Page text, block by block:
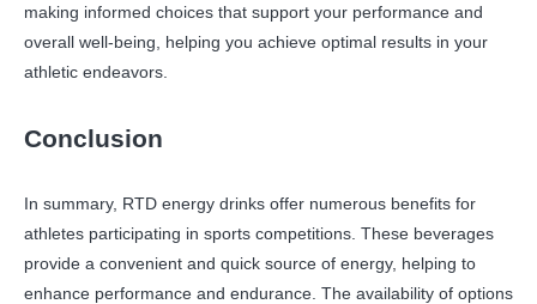
making informed choices that support your performance and
overall well-being, helping you achieve optimal results in your
athletic endeavors.
Conclusion
In summary, RTD energy drinks offer numerous benefits for
athletes participating in sports competitions. These beverages
provide a convenient and quick source of energy, helping to
enhance performance and endurance. The availability of options